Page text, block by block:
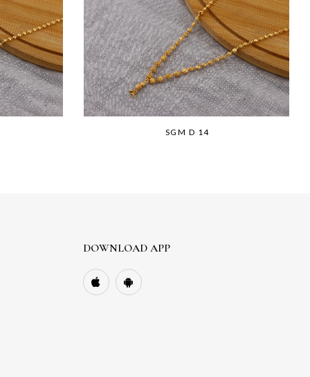
SGM D 14
DOWNLOAD APP